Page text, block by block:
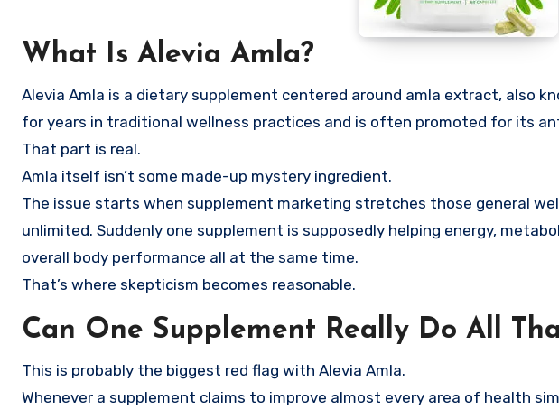
What Is Alevia Amla?
Alevia Amla is a dietary supplement centered around amla extract, also
for years in traditional wellness practices and is often promoted for its
That part is real.
Amla itself isn’t some made-up mystery ingredient.
The issue starts when supplement marketing stretches those general
unlimited. Suddenly one supplement is supposedly helping energy,
overall body performance all at the same time.
That’s where skepticism becomes reasonable.
Can One Supplement Really Do All
This is probably the biggest red flag with Alevia Amla.
Whenever a supplement claims to improve almost every area of health